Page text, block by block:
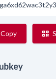
Copy